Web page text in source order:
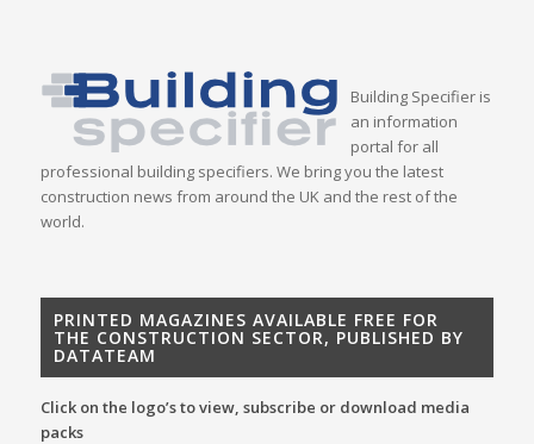
Building Specifier is
an information
portal for all
professional building specifiers. We bring you the latest
construction news from around the UK and the rest of the
world.
PRINTED MAGAZINES AVAILABLE FREE FOR
THE CONSTRUCTION SECTOR, PUBLISHED BY
DATATEAM
Click on the logo’s to view, subscribe or download media
packs